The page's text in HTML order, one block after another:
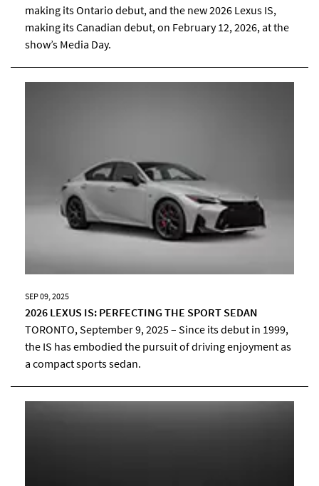
making its Ontario debut, and the new 2026 Lexus IS,
making its Canadian debut, on February 12, 2026, at the
show’s Media Day.
SEP 09, 2025
2026 LEXUS IS: PERFECTING THE SPORT SEDAN
TORONTO, September 9, 2025 – Since its debut in 1999,
the IS has embodied the pursuit of driving enjoyment as
a compact sports sedan.